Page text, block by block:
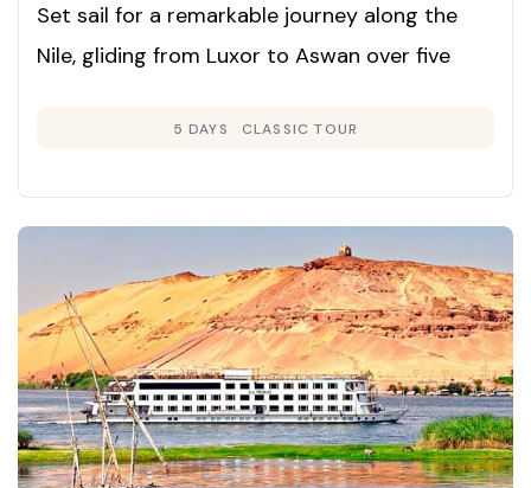
Set sail for a remarkable journey along the
Nile, gliding from Luxor to Aswan over five
unmatched comfort and style.
5 DAYS CLASSIC TOUR